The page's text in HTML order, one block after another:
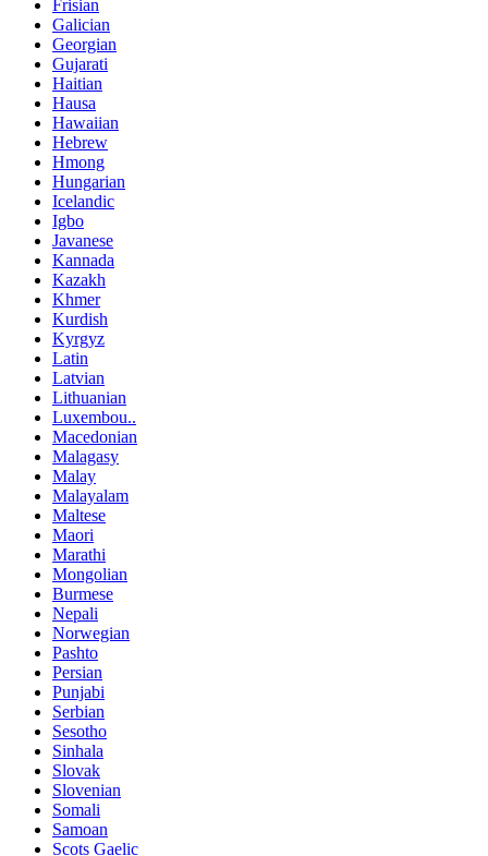
Frisian
Galician
Georgian
Gujarati
Haitian
Hausa
Hawaiian
Hebrew
Hmong
Hungarian
Icelandic
Igbo
Javanese
Kannada
Kazakh
Khmer
Kurdish
Kyrgyz
Latin
Latvian
Lithuanian
Luxembou..
Macedonian
Malagasy
Malay
Malayalam
Maltese
Maori
Marathi
Mongolian
Burmese
Nepali
Norwegian
Pashto
Persian
Punjabi
Serbian
Sesotho
Sinhala
Slovak
Slovenian
Somali
Samoan
Scots Gaelic